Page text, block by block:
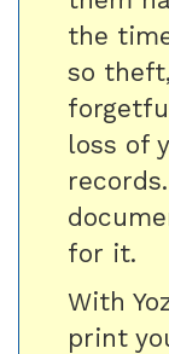
the
so
loss of
for it.
With
print